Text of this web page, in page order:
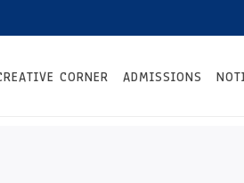
CORNER ADMISSIONS